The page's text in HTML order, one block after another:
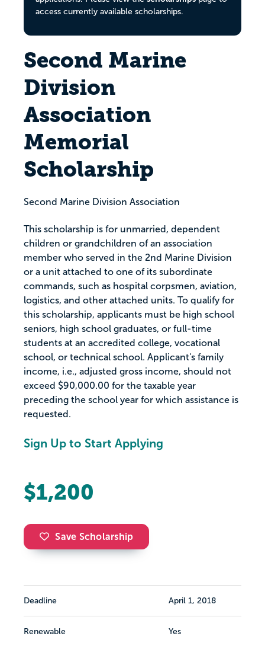
access currently available scholarships.
Second Marine
Division
Association
Memorial
Scholarship
Second Marine Division Association
This scholarship is for unmarried, dependent
children or grandchildren of an association
member who served in the 2nd Marine Division
or a unit attached to one of its subordinate
commands, such as hospital corpsmen, aviation,
logistics, and other attached units. To qualify for
this scholarship, applicants must be high school
seniors, high school graduates, or full-time
students at an accredited college, vocational
school, or technical school. Applicant's family
income, i.e., adjusted gross income, should not
exceed $90,000.00 for the taxable year
preceding the school year for which assistance is
requested.
Sign Up to Start Applying
$1,200
Save Scholarship
Deadline April 1, 2018
Renewable Yes